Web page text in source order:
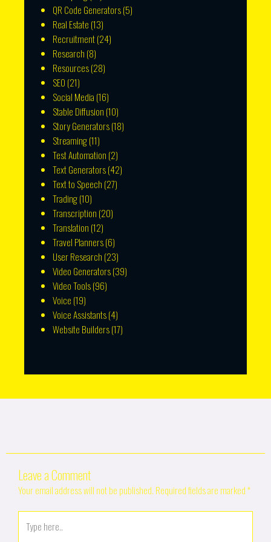
QR Code Generators(5)
Real Estate (13)
Recruitment(24)
Research (8)
Resources(28)
SEO (21)
Social Media (16)
Stable Diffusion (10)
Story Generators(18)
Streaming(11)
Test Automation (2)
Text Generators(42)
Text to Speech (27)
Trading(10)
Transcription (20)
Translation (12)
Travel Planners(6)
User Research (23)
Video Generators(39)
Video Tools(96)
Voice (19)
Voice Assistants(4)
Website Builders(17)
Leave a Comment
Your email address will not be published. Required fields are marked*
here..